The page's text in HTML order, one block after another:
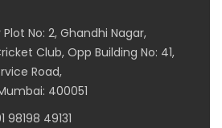
No: 2, Ghandhi Nagar,
Club, Opp Building No: 41,
Road,
400051
98198 49131